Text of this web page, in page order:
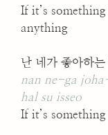
If it’s
anything
난 네가 좋아하
nan ne-ga
hal su isseo
If it’s